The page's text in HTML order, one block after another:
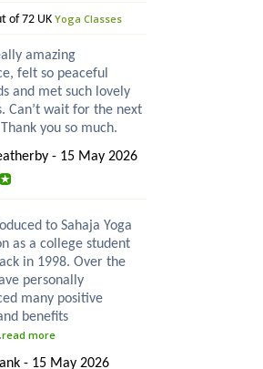
of 72 UK Yoga Classes
amazing
felt so peaceful
and met such lovely
Can’t wait for the next
you so much.
- 15 May 2026
to Sahaja Yoga
as a college student
in 1998. Over the
personally
many positive
benefits
read more
- 15 May 2026